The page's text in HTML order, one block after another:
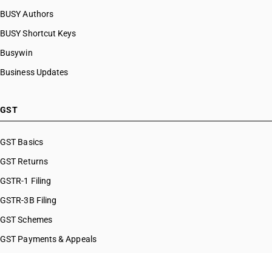
BUSY Authors
BUSY Shortcut Keys
Busywin
Business Updates
GST
GST Basics
GST Returns
GSTR-1 Filing
GSTR-3B Filing
GST Schemes
GST Payments & Appeals